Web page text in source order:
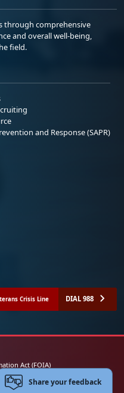
through comprehensive
and overall well-being,
field.
and Response (SAPR)
Crisis Line DIAL 988
Act (FOIA)
Notice
Share your feedback